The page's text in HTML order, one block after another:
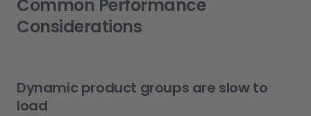
Common Performance
Considerations
Dynamic product groups are slow to
load